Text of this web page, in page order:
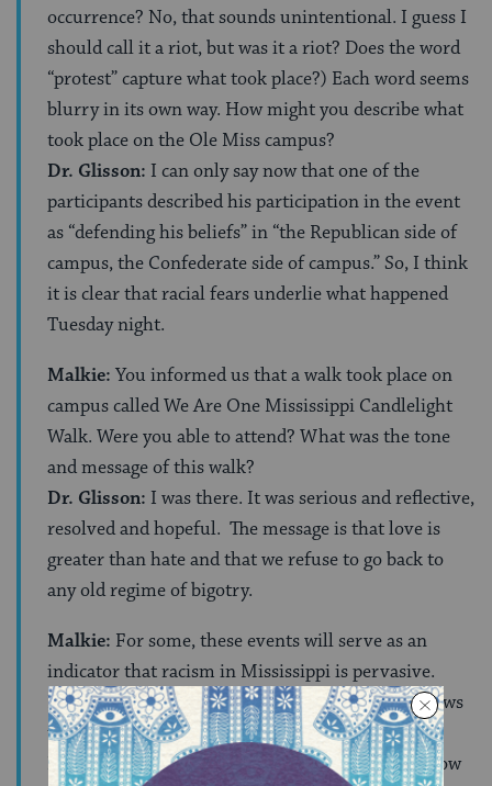
occurrence? No, that sounds unintentional. I guess I
should call it a riot, but was it a riot? Does the word
“protest” capture what took place?) Each word seems
blurry in its own way. How might you describe what
took place on the Ole Miss campus?
Dr. Glisson: I can only say now that one of the
participants described his participation in the event
as “defending his beliefs” in “the Republican side of
campus, the Confederate side of campus.” So, I think
it is clear that racial fears underlie what happened
Tuesday night.
Malkie: You informed us that a walk took place on
campus called We Are One Mississippi Candlelight
Walk. Were you able to attend? What was the tone
and message of this walk?
Dr. Glisson: I was there. It was serious and reflective,
resolved and hopeful. The message is that love is
greater than hate and that we refuse to go back to
any old regime of bigotry.
Malkie: For some, these events will serve as an
indicator that racism in Mississippi is pervasive.
How would you respond to an individual who draws
this conclusion?
Dr. Glisson:The results of the election clearly show